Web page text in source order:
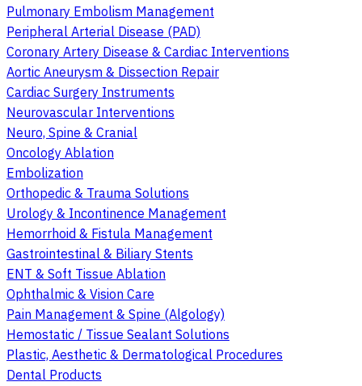
Pulmonary Embolism Management
Peripheral Arterial Disease (PAD)
Coronary Artery Disease & Cardiac Interventions
Aortic Aneurysm & Dissection Repair
Cardiac Surgery Instruments
Neurovascular Interventions
Neuro, Spine & Cranial
Oncology Ablation
Embolization
Orthopedic & Trauma Solutions
Urology & Incontinence Management
Hemorrhoid & Fistula Management
Gastrointestinal & Biliary Stents
ENT & Soft Tissue Ablation
Ophthalmic & Vision Care
Pain Management & Spine (Algology)
Hemostatic / Tissue Sealant Solutions
Plastic, Aesthetic & Dermatological Procedures
Dental Products